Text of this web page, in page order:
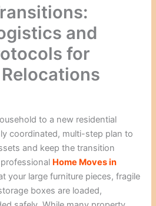
and
for
to a new residential
coordinated, multi-step plan to
and keep the transition
Home Moves in
your large furniture pieces, fragile
boxes are loaded,